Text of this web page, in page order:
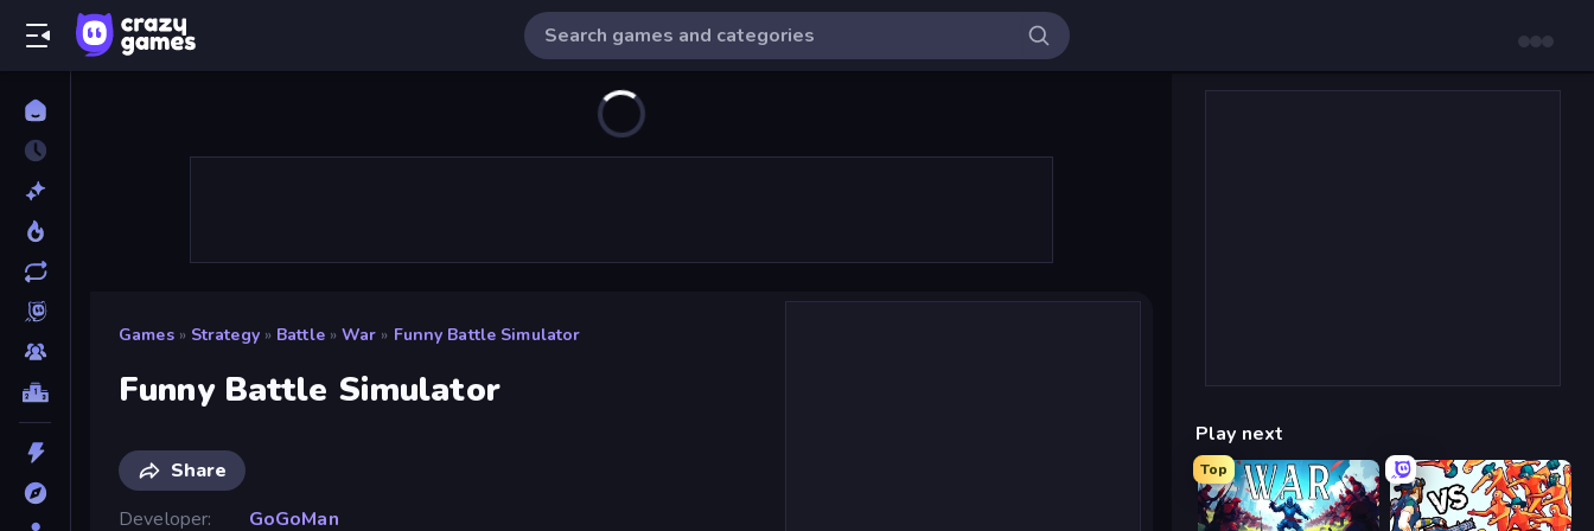
Games » Strategy » Battle » War » Funny Battle Simulator
Funny Battle Simulator
Share
Developer
GoGoMan
Play next
Top